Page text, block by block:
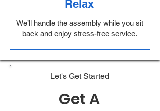
Relax
We’ll handle the assembly while you sit
back and enjoy stress-free service.
Let's Get Started
Get A